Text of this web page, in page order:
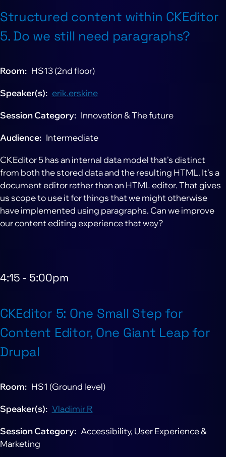
Structured content within CKEditor
5. Do we still need paragraphs?
Room HS13 (2nd floor)
Speaker(s) erik.erskine
Session Category Innovation & The future
Audience Intermediate
CKEditor 5 has an internal data model that's distinct
from both the stored data and the resulting HTML. It's a
document editor rather than an HTML editor. That gives
us scope to use it for things that we might otherwise
have implemented using paragraphs. Can we improve
our content editing experience that way?
4:15 - 5:00pm
CKEditor 5: One Small Step for
Content Editor, One Giant Leap for
Drupal
Room HS1 (Ground level)
Speaker(s) Vladimir R
Session Category
Accessibility, User Experience &
Marketing